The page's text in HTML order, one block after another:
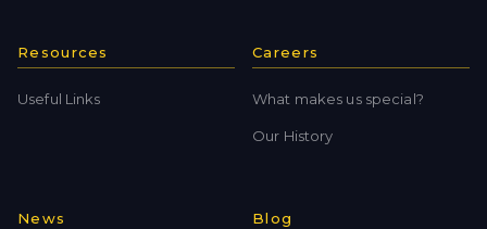
Resources
Useful Links
Careers
What makes us special?
Our History
News Blog